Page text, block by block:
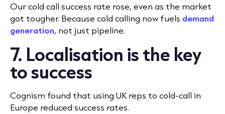
Our cold call success rate rose, even as the market
got tougher. Because cold calling now fuels demand
generation, not just pipeline.
7. Localisation is the key
to success
Cognism found that using UK reps to cold-call in
Europe reduced success rates.